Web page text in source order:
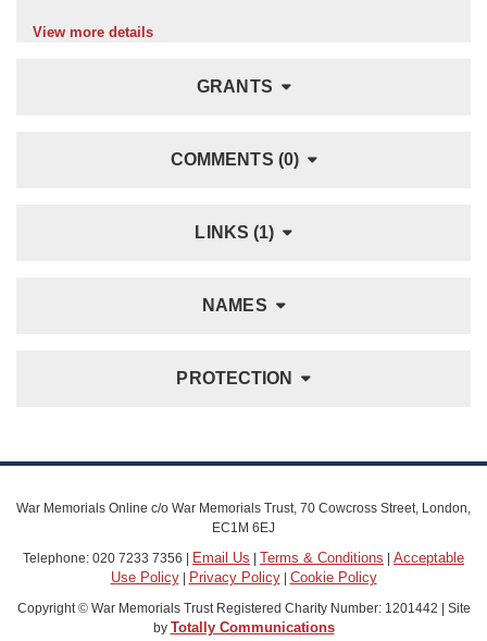
View more details
GRANTS
COMMENTS (0)
LINKS (1)
NAMES
PROTECTION
War Memorials Online c/o War Memorials Trust, 70 Cowcross Street, London,
EC1M 6EJ
Telephone: 020 7233 7356 |
Email Us Terms & Conditions
Acceptable
Use Policy| Privacy Policy| Cookie Policy
Copyright © War Memorials Trust Registered Charity Number: 1201442 | Site
by Totally Communications